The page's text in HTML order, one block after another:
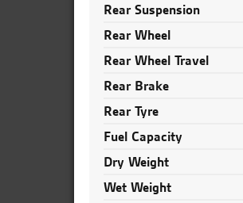
Rear Suspension
Rear Wheel
Rear Wheel Travel
Rear Brake
Rear Tyre
Fuel Capacity
Dry Weight
Wet Weight